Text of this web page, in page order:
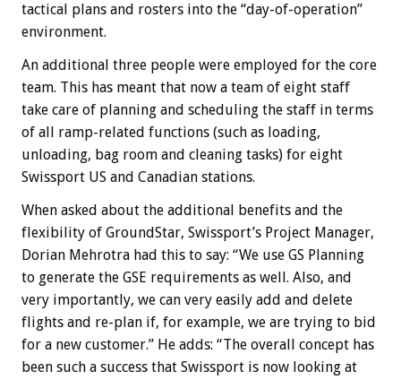
tactical plans and rosters into the “day-of-operation”
environment.
An additional three people were employed for the core
team. This has meant that now a team of eight staff
take care of planning and scheduling the staff in terms
of all ramp-related functions (such as loading,
unloading, bag room and cleaning tasks) for eight
Swissport US and Canadian stations.
When asked about the additional benefits and the
flexibility of GroundStar, Swissport’s Project Manager,
Dorian Mehrotra had this to say: “We use GS Planning
to generate the GSE requirements as well. Also, and
very importantly, we can very easily add and delete
flights and re-plan if, for example, we are trying to bid
for a new customer.” He adds: “The overall concept has
been such a success that Swissport is now looking at